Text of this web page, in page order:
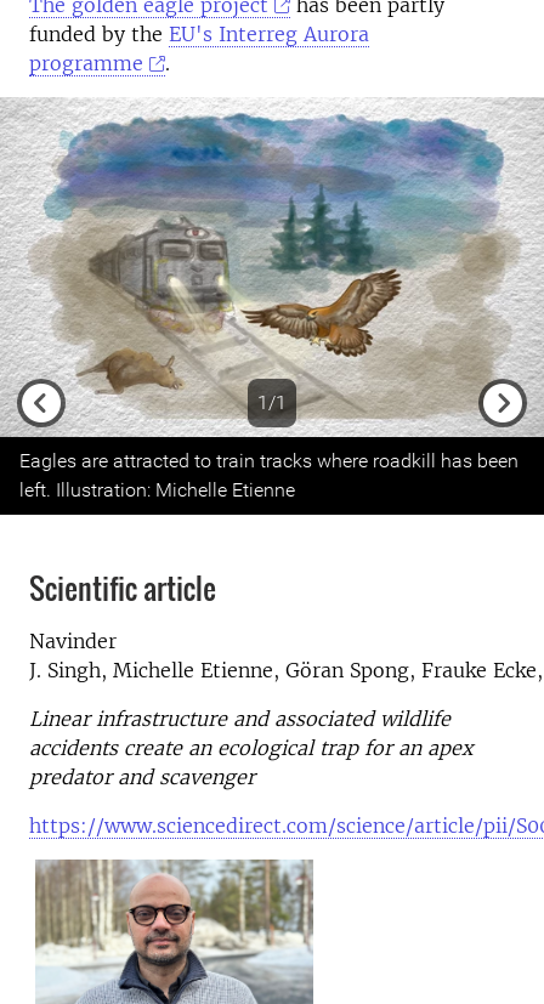
The golden eagle project
has been partly
funded by the EU's Interreg Aurora
programme
.
1/1
Previous
Eagles are attracted to train tracks where roadkill has been
left. Illustration: Michelle Etienne
Scientific article
Navinder
J. Singh, Michelle Etienne, Göran Spong, Frauke
Linear infrastructure and associated wildlife
accidents create an ecological trap for an apex
predator and scavenger
https://www.sciencedirect.com/science/article/pii/